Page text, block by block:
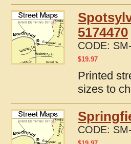
5174470
CODE:
$19.97
Printed
sizes to
CODE: